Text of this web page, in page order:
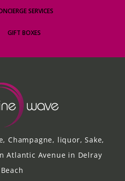
SERVICES
GIFT BOXES
Champagne, liquor, Sake,
Atlantic Avenue in Delray
Beach